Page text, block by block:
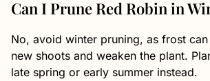
Can I Prune Red Robin in
No, avoid winter pruning, as frost
new shoots and weaken the plant.
late spring or early summer instead.